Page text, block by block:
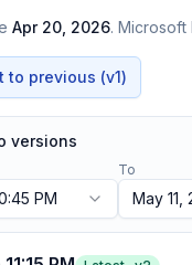
Apr 20, 2026. Microsoft
to previous (v1)
versions
PM
To
May 11,